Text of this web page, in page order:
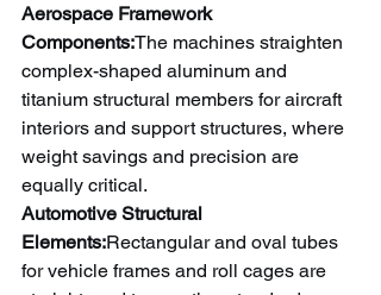
Aerospace Framework
Components:The machines straighten
complex-shaped aluminum and
titanium structural members for aircraft
interiors and support structures, where
weight savings and precision are
equally critical.
Automotive Structural
Elements:Rectangular and oval tubes
for vehicle frames and roll cages are